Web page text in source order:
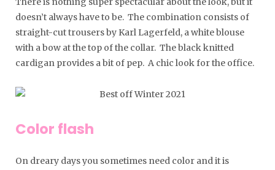
doesn’t always have to be. The combination consists of
straight-cut trousers by Karl Lagerfeld, a white blouse
with a bow at the top of the collar. The black knitted
cardigan provides a bit of pep. A chic look for the office.
Color flash
On dreary days you sometimes need color and it is